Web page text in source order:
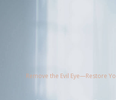
Remove the Evil Eye—Restore